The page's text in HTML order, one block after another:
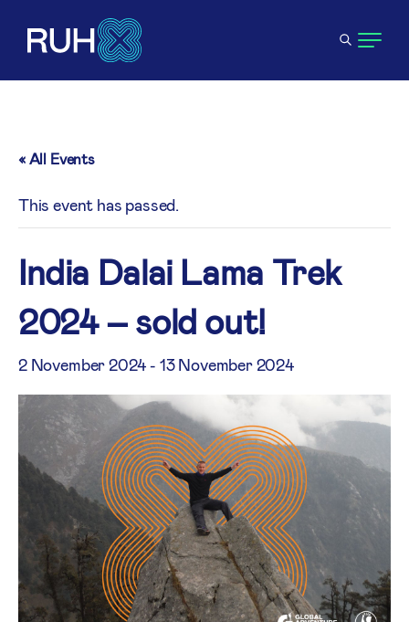
« All Events
This event has passed.
India Dalai Lama Trek
2024 – sold out!
2 November 2024- 13 November 2024